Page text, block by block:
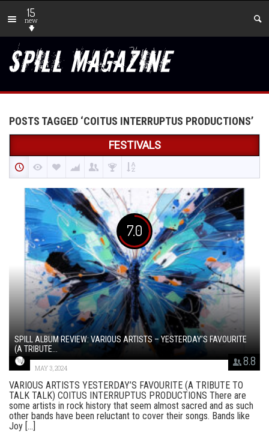
15
new
POSTS TAGGED ‘COITUS INTERRUPTUS PRODUCTIONS’
FESTIVALS
7.0
8.8
SPILL ALBUM REVIEW: VARIOUS ARTISTS – YESTERDAY’S FAVOURITE
(A TRIBUTE...
MAY 3, 2024
VARIOUS ARTISTS YESTERDAY’S FAVOURITE (A TRIBUTE TO
TALK TALK) COITUS INTERRUPTUS PRODUCTIONS There are
some artists in rock history that seem almost sacred and as such
other bands have been reluctant to cover their songs. Bands like
Joy [...]